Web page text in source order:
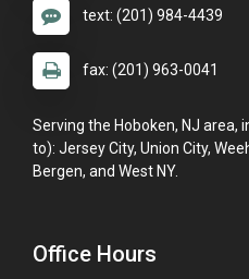
text: (201) 984-4439
fax: (201) 963-0041
Serving the Hoboken, NJ area,
to): Jersey City, Union City,
Bergen, and West NY.
Office Hours